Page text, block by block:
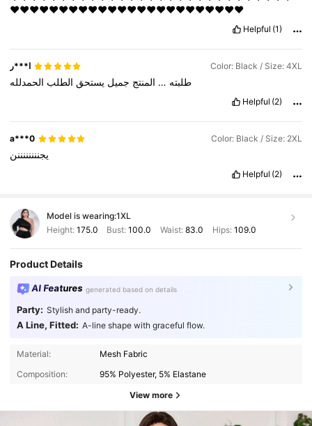
❤️❤️❤️❤️❤️❤️❤️❤️❤️❤️❤️❤️❤️❤️❤️❤️❤️❤️❤️❤️❤️❤️❤️❤️
Helpful (1)
ا***ر Color: Black / Size: 4XL
طلبته … المنتج جميل يستحق الطلب الحمدلله
Helpful (2)
a***0 Color: Black / Size: 2XL
يجننننننننن
Helpful (2)
Model is wearing:1XL
Height: 175.0 Bust:100.0 Waist: 83.0 Hips: 109.0
Product Details
AI Features generated based on details
Party: Stylish and party-ready.
A Line, Fitted: A-line shape with graceful flow.
Material:
Mesh Fabric
Composition:
95% Polyester, 5% Elastane
View more